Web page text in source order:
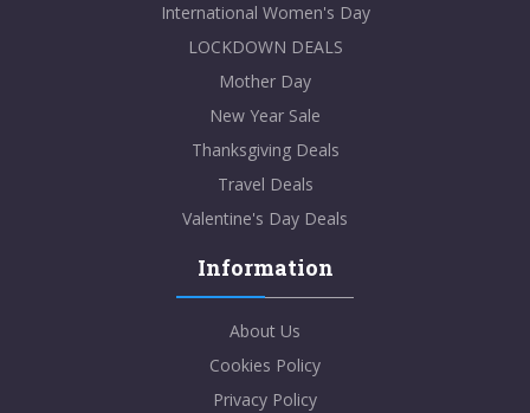
International Women's Day
LOCKDOWN DEALS
Mother Day
New Year Sale
Thanksgiving Deals
Travel Deals
Valentine's Day Deals
Information
About Us
Cookies Policy
Privacy Policy